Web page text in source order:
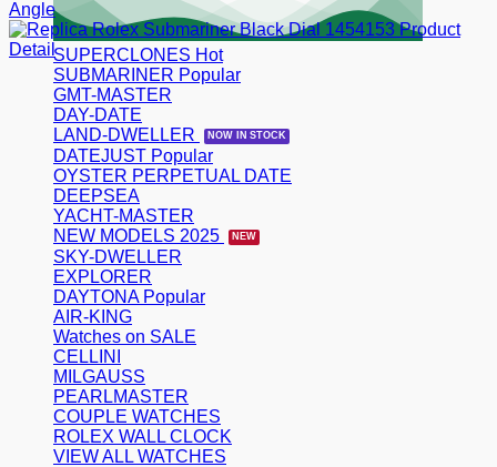
SUPERCLONES
SUBMARINER
GMT-MASTER
DAY-DATE
LAND-DWELLER
DATEJUST
OYSTER PERPETUAL DATE
DEEPSEA
YACHT-MASTER
NEW MODELS 2025
SKY-DWELLER
EXPLORER
DAYTONA
AIR-KING
Watches on SALE
CELLINI
MILGAUSS
PEARLMASTER
COUPLE WATCHES
ROLEX WALL CLOCK
VIEW ALL WATCHES